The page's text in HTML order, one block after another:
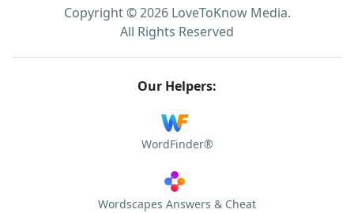
Copyright © 2026 LoveToKnow Media.
All Rights Reserved
Our Helpers:
WordFinder®
Wordscapes Answers & Cheat